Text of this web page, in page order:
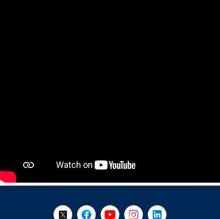
Follow Us on X @WorkBC
Like Us on Facebook
Visit Us on YouTube
Visit Us on Instagram
Visit Us on
- +